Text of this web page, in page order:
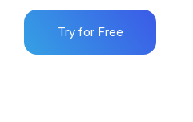
Try for Free